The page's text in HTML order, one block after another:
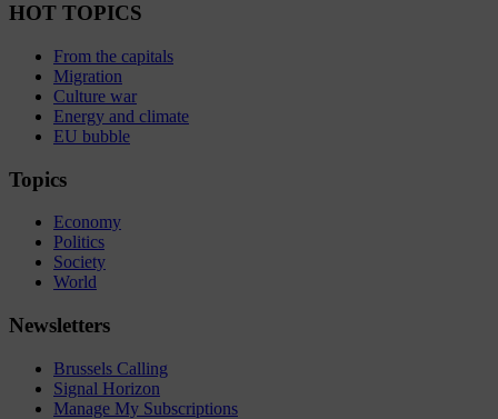
HOT TOPICS
From the capitals
Migration
Culture war
Energy and climate
EU bubble
Topics
Economy
Politics
Society
World
Newsletters
Brussels Calling
Signal Horizon
Manage My Subscriptions